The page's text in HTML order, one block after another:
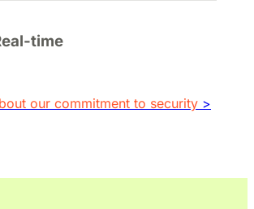
time
our commitment to security >